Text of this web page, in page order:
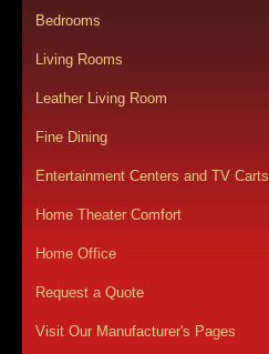
Bedrooms
Living Rooms
Leather Living Room
Fine Dining
Entertainment Centers and TV Carts
Home Theater Comfort
Home Office
Request a Quote
Visit Our Manufacturer's Pages